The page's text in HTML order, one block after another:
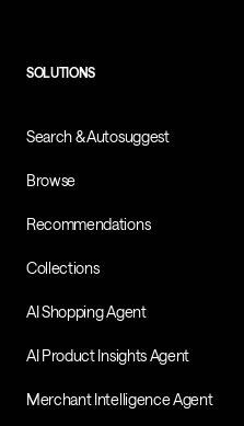
SOLUTIONS
Search & Autosuggest
Browse
Recommendations
Collections
AI Shopping Agent
AI Product Insights Agent
Merchant Intelligence Agent